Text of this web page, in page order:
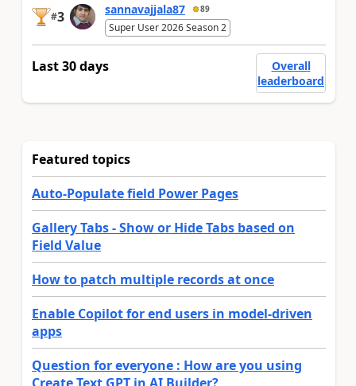
#3 sannavajjala87 89
Super User 2026 Season 2
Last 30 days
Overall
leaderboard
Featured topics
Auto-Populate field Power Pages
Gallery Tabs - Show or Hide Tabs based on
Field Value
How to patch multiple records at once
Enable Copilot for end users in model-driven
apps
Question for everyone : How are you using